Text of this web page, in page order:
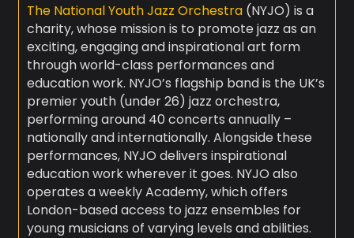
The National Youth Jazz Orchestra(NYJO) is a
charity, whose mission is to promote jazz as an
exciting, engaging and inspirational art form
through world-class performances and
education work. NYJO’s flagship band is the UK’s
premier youth (under 26) jazz orchestra,
performing around 40 concerts annually –
nationally and internationally. Alongside these
performances, NYJO delivers inspirational
education work wherever it goes. NYJO also
operates a weekly Academy, which offers
London-based access to jazz ensembles for
young musicians of varying levels and abilities.